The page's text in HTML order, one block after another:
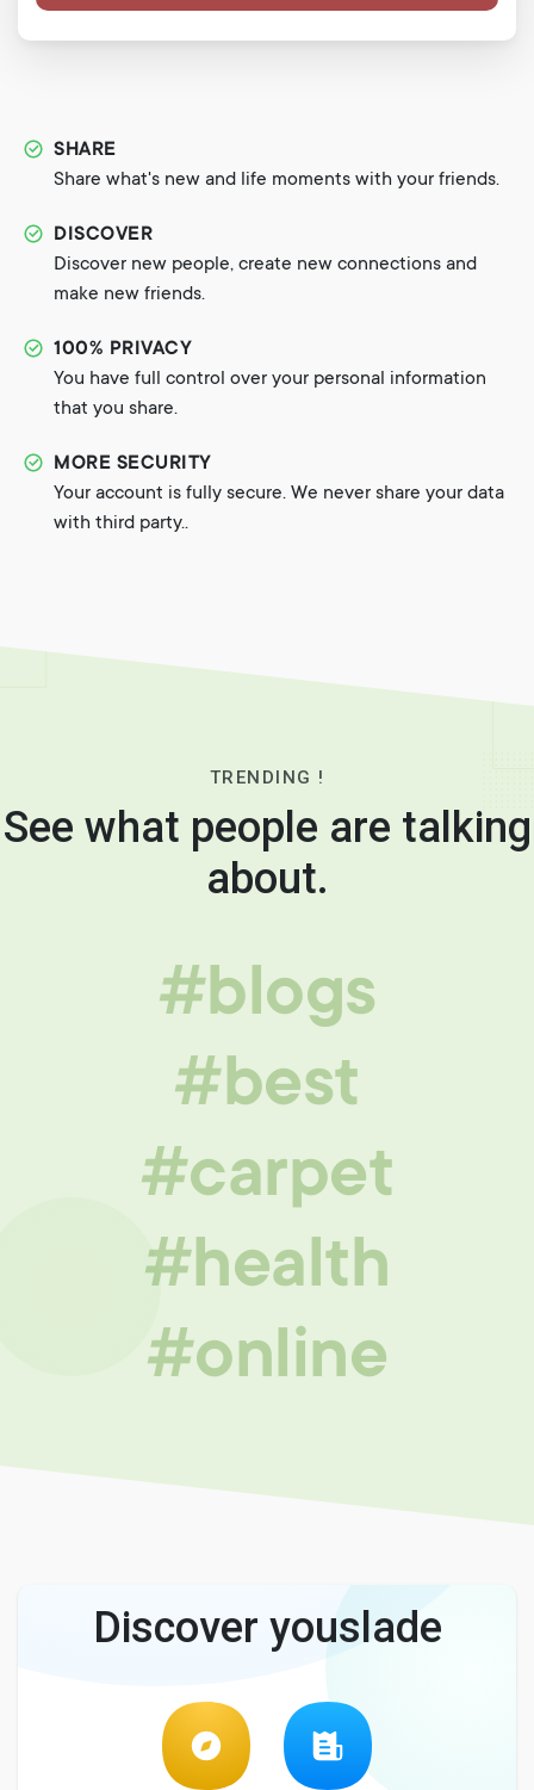
SHARE
Share what's new and life moments with your friends.
DISCOVER
Discover new people, create new connections and
make new friends.
100% PRIVACY
You have full control over your personal information
that you share.
MORE SECURITY
Your account is fully secure. We never share your data
with third party..
TRENDING !
See what people are talking
about.
#blogs
#best
#carpet
#health
#online
Discover youslade